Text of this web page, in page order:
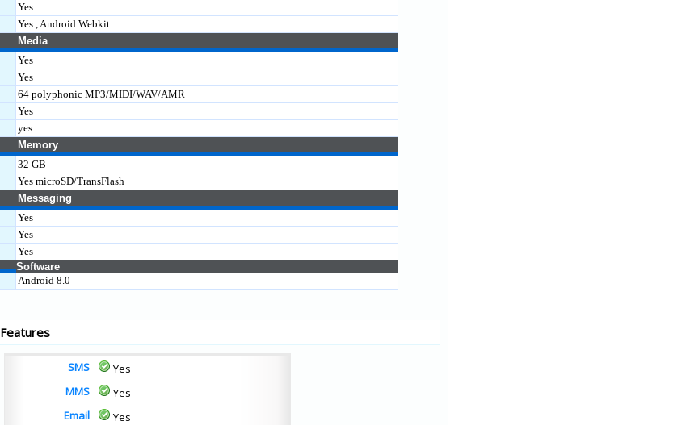
Yes
Yes , Android Webkit
Media
Yes
Yes
64 polyphonic MP3/MIDI/WAV/AMR
Yes
yes
Memory
32 GB
Yes microSD/TransFlash
Messaging
Yes
Yes
Yes
Software
Android 8.0
Features
SMS
Yes
MMS
Yes
Email
Yes